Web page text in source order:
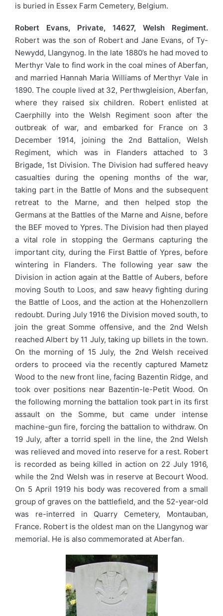
is buried in Essex Farm Cemetery, Belgium.
Robert Evans, Private, 14627, Welsh Regiment.
Robert was the son of Robert and Jane Evans, of Ty-
Newydd, Llangynog. In the late 1880’s he had moved to
Merthyr Vale to find work in the coal mines of Aberfan,
and married Hannah Maria Williams of Merthyr Vale in
1890. The couple lived at 32, Perthwgleision, Aberfan,
where they raised six children. Robert enlisted at
Caerphilly into the Welsh Regiment soon after the
outbreak of war, and embarked for France on 3
December 1914, joining the 2nd Battalion, Welsh
Regiment, which was in Flanders attached to 3
Brigade, 1st Division. The Division had suffered heavy
casualties during the opening months of the war,
taking part in the Battle of Mons and the subsequent
retreat to the Marne, and then helped stop the
Germans at the Battles of the Marne and Aisne, before
the BEF moved to Ypres. The Division had then played
a vital role in stopping the Germans capturing the
important city, during the First Battle of Ypres, before
wintering in Flanders. The following year saw the
Division in action again at the Battle of Aubers, before
moving South to Loos, and saw heavy fighting during
the Battle of Loos, and the action at the Hohenzollern
redoubt. During July 1916 the Division moved south, to
join the great Somme offensive, and the 2nd Welsh
reached Albert by 11 July, taking up billets in the town.
On the morning of 15 July, the 2nd Welsh received
orders to proceed via the recently captured Mametz
Wood to the new front line, facing Bazentin Ridge, and
took over positions near Bazentin-le-Petit Wood. On
the following morning the battalion took part in its first
assault on the Somme, but came under intense
machine-gun fire, forcing the battalion to withdraw. On
19 July, after a torrid spell in the line, the 2nd Welsh
was relieved and moved into reserve for a rest. Robert
is recorded as being killed in action on 22 July 1916,
while the 2nd Welsh was in reserve at Becourt Wood.
On 5 April 1919 his body was recovered from a small
group of graves on the battlefield, and the 52-year-old
was re-interred in Quarry Cemetery, Montauban,
France. Robert is the oldest man on the Llangynog war
memorial. He is also commemorated at Aberfan.